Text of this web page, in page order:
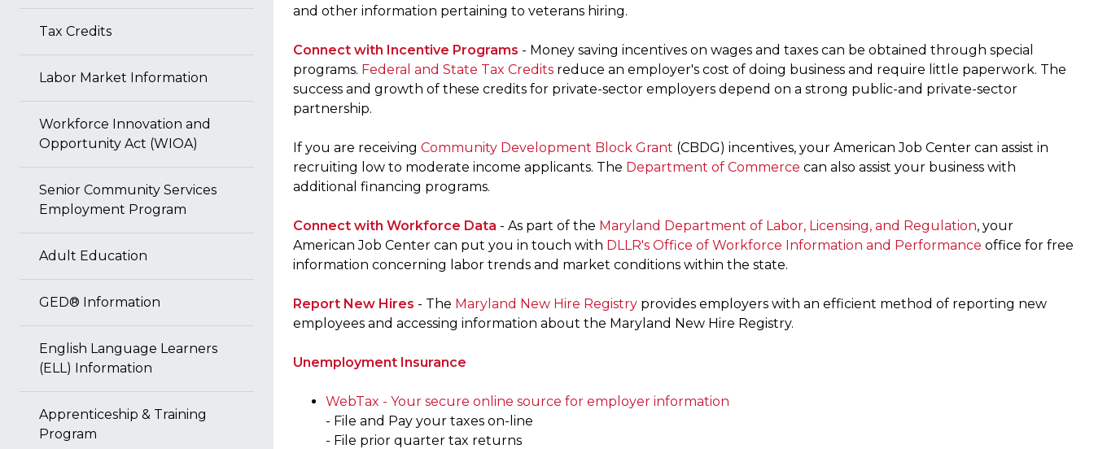
Tax Credits
Labor Market Information
Workforce Innovation and
Opportunity Act (WIOA)
Senior Community Services
Employment Program
Adult Education
GED® Information
English Language Learners
(ELL) Information
Apprenticeship & Training
Program
and other information pertaining to veterans hiring.
Connect with Incentive Programs - Money saving incentives on wages and taxes can be obtained through special
programs. Federal and State Tax Credits reduce an employer's cost of doing business and require little paperwork. The
success and growth of these credits for private-sector employers depend on a strong public-and private-sector
partnership.
If you are receiving Community Development Block Grant (CBDG) incentives, your American Job Center can assist in
recruiting low to moderate income applicants. The Department of Commerce can also assist your business with
additional financing programs.
Connect with Workforce Data - As part of the Maryland Department of Labor, Licensing, and Regulation, your
American Job Center can put you in touch with DLLR's Office of Workforce Information and Performance office for free
information concerning labor trends and market conditions within the state.
Report New Hires - The Maryland New Hire Registry provides employers with an efficient method of reporting new
employees and accessing information about the Maryland New Hire Registry.
Unemployment Insurance
WebTax - Your secure online source for employer information
- File and Pay your taxes on-line
- File prior quarter tax returns